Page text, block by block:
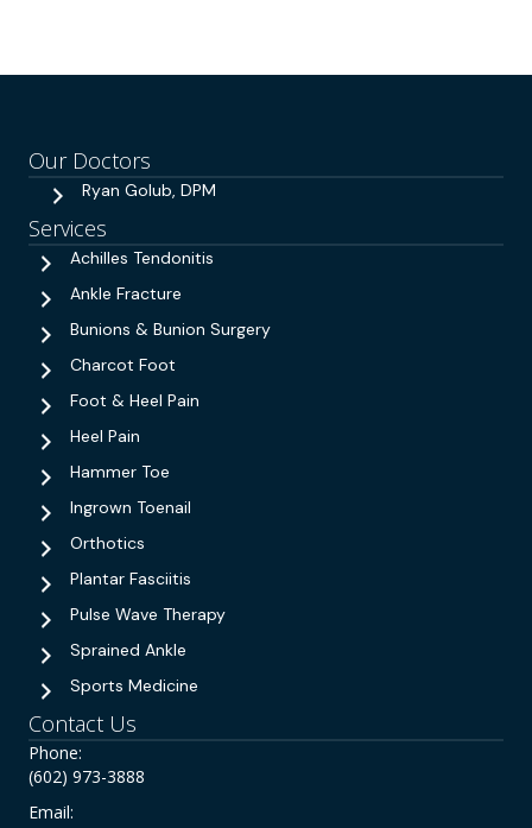
Our Doctors
Ryan Golub, DPM
Services
Achilles Tendonitis
Ankle Fracture
Bunions & Bunion Surgery
Charcot Foot
Foot & Heel Pain
Heel Pain
Hammer Toe
Ingrown Toenail
Orthotics
Plantar Fasciitis
Pulse Wave Therapy
Sprained Ankle
Sports Medicine
Contact Us
Phone:
(602) 973-3888
Email: